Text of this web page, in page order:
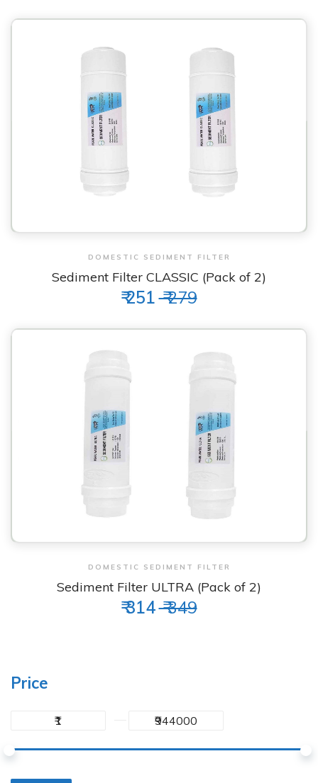
Price
View & Order
DOMESTIC SEDIMENT FILTER
Sediment Filter CLASSIC (Pack of 2)
₹ 251₹ 279
View & Order
DOMESTIC SEDIMENT FILTER
Sediment Filter ULTRA (Pack of 2)
₹ 314₹ 349